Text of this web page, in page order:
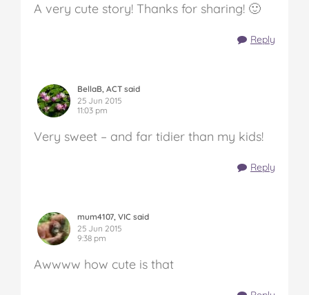
A very cute story! Thanks for sharing! 🙂
Reply
BellaB, ACT said
25 Jun 2015
11:03 pm
Very sweet – and far tidier than my kids!
Reply
mum4107, VIC said
25 Jun 2015
9:38 pm
Awwww how cute is that